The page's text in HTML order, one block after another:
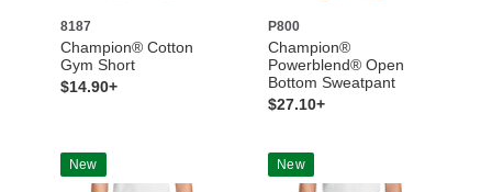
8187
Champion® Cotton
Gym Short
$14.90+
P800
Champion®
Powerblend® Open
Bottom Sweatpant
$27.10+
New New